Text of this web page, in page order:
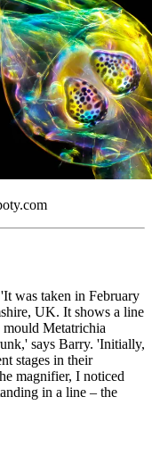
was taken in February
UK. It shows a line
Metatrichia
says Barry. 'Initially,
stages in their
magnifier, I noticed
in a line – the